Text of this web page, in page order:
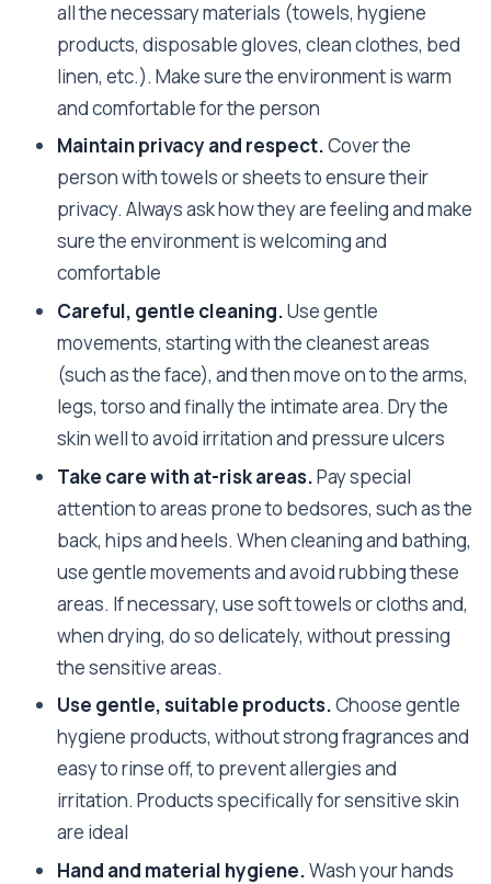
all the necessary materials (towels, hygiene
products, disposable gloves, clean clothes, bed
linen, etc.). Make sure the environment is warm
and comfortable for the person
Maintain privacy and respect.Cover the
person with towels or sheets to ensure their
privacy. Always ask how they are feeling and make
sure the environment is welcoming and
comfortable
Careful, gentle cleaning.Use gentle
movements, starting with the cleanest areas
(such as the face), and then move on to the arms,
legs, torso and finally the intimate area. Dry the
skin well to avoid irritation and pressure ulcers
Take care with at-risk areas.Pay special
attention to areas prone to bedsores, such as the
back, hips and heels. When cleaning and bathing,
use gentle movements and avoid rubbing these
areas. If necessary, use soft towels or cloths and,
when drying, do so delicately, without pressing
the sensitive areas.
Use gentle, suitable products.Choose gentle
hygiene products, without strong fragrances and
easy to rinse off, to prevent allergies and
irritation. Products specifically for sensitive skin
are ideal
Hand and material hygiene.Wash your hands